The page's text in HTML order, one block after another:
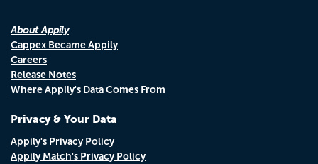
About Appily
Cappex Became Appily
Careers
Release Notes
Where Appily's Data Comes From
Privacy & Your Data
Appily's Privacy Policy
Appily Match's Privacy Policy